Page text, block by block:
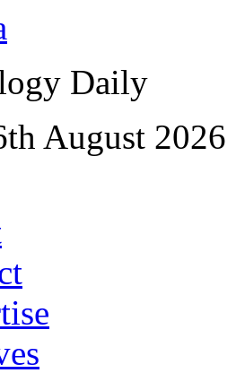
Daily
August 2026